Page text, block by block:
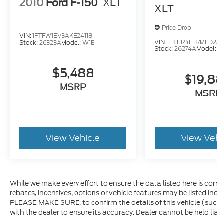
2010 Ford F-150 XLT
VIN:1FTFW1EV3AKE24118
Stock:26323AModel:W1E
$5,488
MSRP
View Vehicle
XLT
Price Drop
VIN:
Stock:26274AModel:
View
While we make every effort to ensure the data listed here is
rebates, incentives, options or vehicle features may be listed
PLEASE MAKE SURE, to confirm the details of this vehicle
with the dealer to ensure its accuracy. Dealer cannot be